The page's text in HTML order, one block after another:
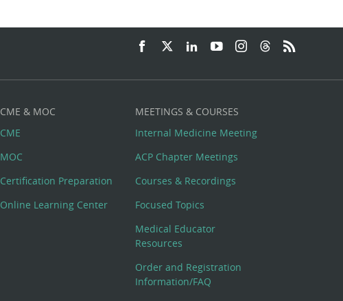
CME & MOC
CME
MOC
Certification Preparation
Online Learning Center
MEETINGS & COURSES
Internal Medicine Meeting
ACP Chapter Meetings
Courses & Recordings
Focused Topics
Medical Educator
Resources
Order and Registration
Information/FAQ